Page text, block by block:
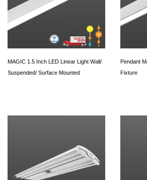
MAGIC 1.5 Inch LED Linear Light Wall/
Suspended/ Surface Mounted
Pendant
Fixture